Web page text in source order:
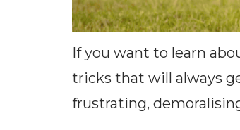
If you want to learn
tricks that will always
frustrating,